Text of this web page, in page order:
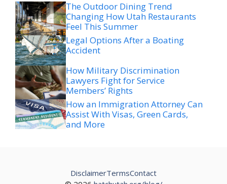
The Outdoor Dining Trend
Changing How Utah Restaurants
Feel This Summer
Legal Options After a Boating
Accident
How Military Discrimination
Lawyers Fight for Service
Members’ Rights
How an Immigration Attorney Can
Assist With Visas, Green Cards,
and More
DisclaimerTermsContact